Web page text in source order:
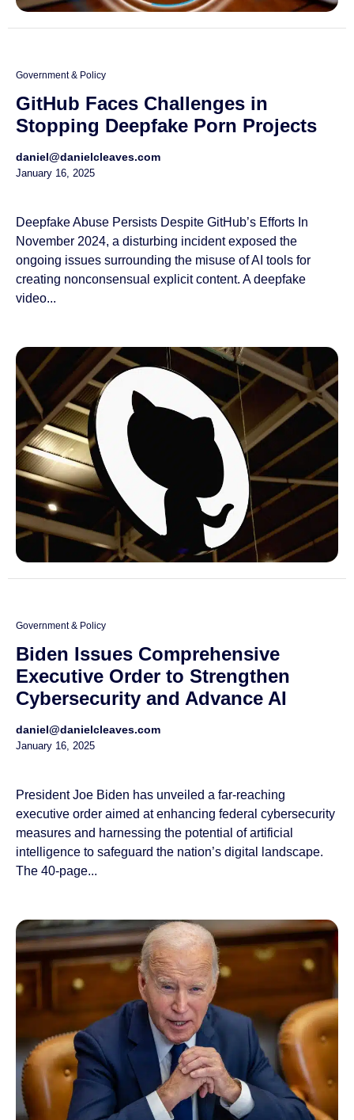
Government & Policy
GitHub Faces Challenges in
Stopping Deepfake Porn Projects
daniel@danielcleaves.com
January 16, 2025
Deepfake Abuse Persists Despite GitHub’s Efforts In
November 2024, a disturbing incident exposed the
ongoing issues surrounding the misuse of AI tools for
creating nonconsensual explicit content. A deepfake
video...
Government & Policy
Biden Issues Comprehensive
Executive Order to Strengthen
Cybersecurity and Advance AI
daniel@danielcleaves.com
January 16, 2025
President Joe Biden has unveiled a far-reaching
executive order aimed at enhancing federal cybersecurity
measures and harnessing the potential of artificial
intelligence to safeguard the nation’s digital landscape.
The 40-page...